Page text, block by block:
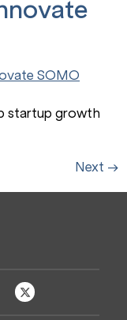
startup growth
Next →